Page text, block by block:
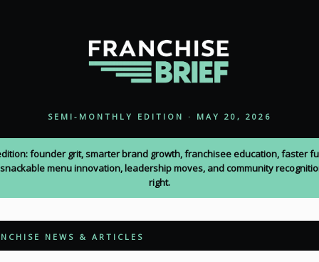
SEMI-MONTHLY EDITION · MAY 20, 2026
founder grit, smarter brand growth, franchisee education, faster
menu innovation, leadership moves, and community
right.
NEWS & ARTICLES